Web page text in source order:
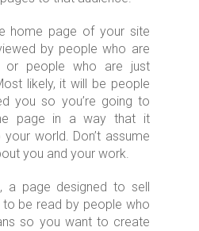
home page of your site
by people who are
or people who are just
likely, it will be people
you so you’re going to
page in a way that it
world. Don’t assume
you and your work.
a page designed to sell
to be read by people who
so you want to create